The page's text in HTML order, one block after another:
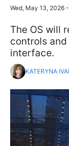
Wed, May 13, 2026 -
The OS will
controls
interface.
KATERYNA